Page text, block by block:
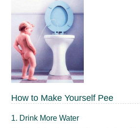
How to Make Yourself Pee
1. Drink More Water